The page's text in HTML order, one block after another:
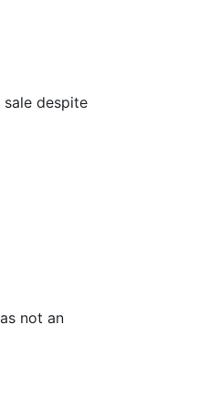
despite
not an